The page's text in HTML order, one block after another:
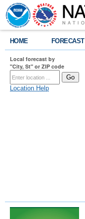
HOME FORECAST
Local forecast by
"City, St" or ZIP code
Location Help